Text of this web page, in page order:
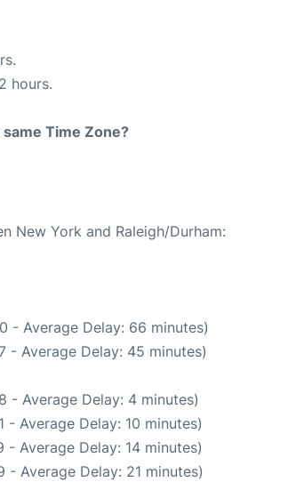
hours.
Time Zone?
New York and Raleigh/Durham:
- Average Delay: 66 minutes)
- Average Delay: 45 minutes)
- Average Delay: 4 minutes)
- Average Delay: 10 minutes)
Average Delay: 14 minutes)
- Average Delay: 21 minutes)